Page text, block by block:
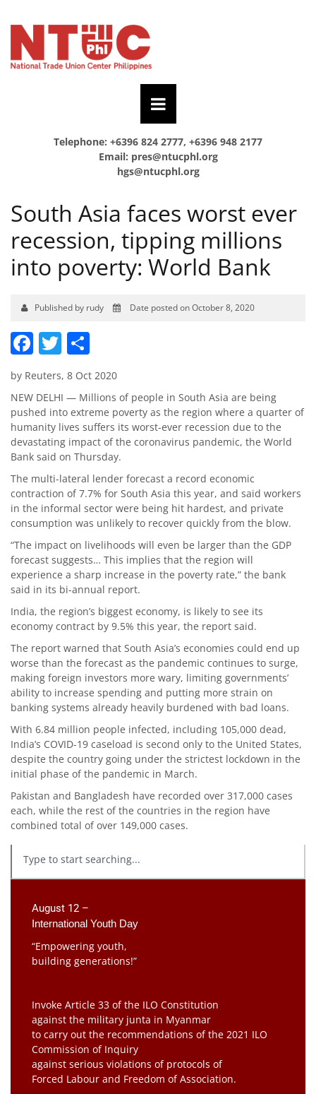
Telephone: +6396 824 2777, +6396 948 2177
Email: pres@ntucphl.org
hgs@ntucphl.org
South Asia faces worst ever
recession, tipping millions
into poverty: World Bank
Published by rudy Date posted on October 8, 2020
Facebook
Twitter
by Reuters, 8 Oct 2020
NEW DELHI — Millions of people in South Asia are being
pushed into extreme poverty as the region where a quarter of
humanity lives suffers its worst-ever recession due to the
devastating impact of the coronavirus pandemic, the World
Bank said on Thursday.
The multi-lateral lender forecast a record economic
contraction of 7.7% for South Asia this year, and said workers
in the informal sector were being hit hardest, and private
consumption was unlikely to recover quickly from the blow.
“The impact on livelihoods will even be larger than the GDP
forecast suggests… This implies that the region will
experience a sharp increase in the poverty rate,” the bank
said in its bi-annual report.
India, the region’s biggest economy, is likely to see its
economy contract by 9.5% this year, the report said.
The report warned that South Asia’s economies could end up
worse than the forecast as the pandemic continues to surge,
making foreign investors more wary, limiting governments’
ability to increase spending and putting more strain on
banking systems already heavily burdened with bad loans.
With 6.84 million people infected, including 105,000 dead,
India’s COVID-19 caseload is second only to the United States,
despite the country going under the strictest lockdown in the
initial phase of the pandemic in March.
Pakistan and Bangladesh have recorded over 317,000 cases
each, while the rest of the countries in the region have
combined total of over 149,000 cases.
August 12 –
International Youth Day
“Empowering youth,
building generations!”
Invoke Article 33 of the ILO Constitution
against the military junta in Myanmar
to carry out the recommendations of the 2021 ILO
Commission of Inquiry
against serious violations of protocols of
Forced Labour and Freedom of Association.